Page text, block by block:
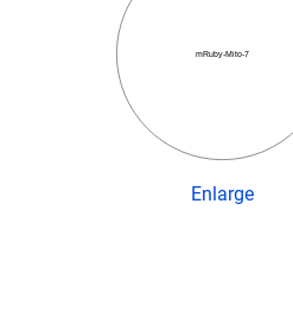
mRuby-Mito-7
Enlarge